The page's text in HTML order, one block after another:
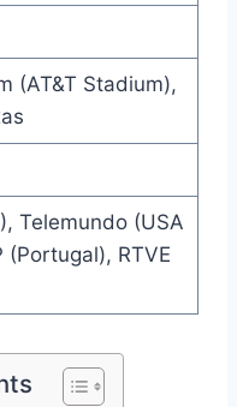
(AT&T Stadium),
Telemundo (USA
(Portugal), RTVE